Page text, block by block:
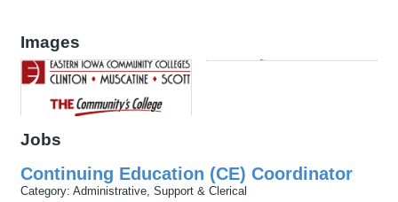
Images
Jobs
Continuing Education (CE) Coordinator
Category: Administrative, Support & Clerical